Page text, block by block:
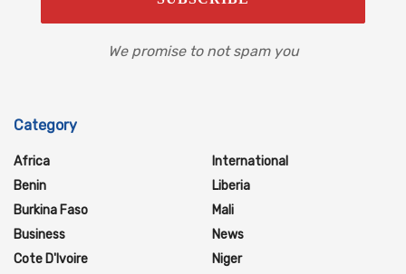
We promise to not spam you
Category
Africa
Benin
Burkina Faso
Business
Cote D'Ivoire
International
Liberia
Mali
News
Niger